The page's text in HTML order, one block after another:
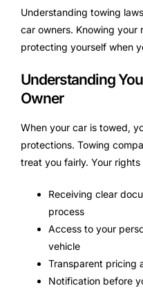
Understanding towing
car owners. Knowing your
protecting yourself when
Understanding
Owner
When your car is towed,
protections. Towing
treat you fairly. Your rights
Receiving clear
process
Access to your
vehicle
Transparent pricing
Notification before